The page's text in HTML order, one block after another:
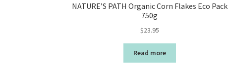
NATURE’S PATH Organic Corn Flakes Eco Pack
750g
$23.95
Read more